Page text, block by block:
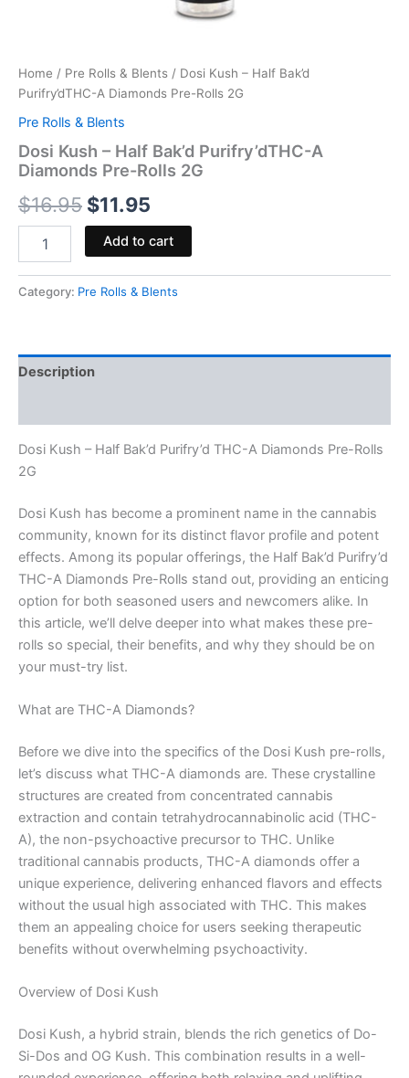
Home / Pre Rolls & Blents / Dosi Kush – Half Bak’d
Purifry’dTHC-A Diamonds Pre-Rolls 2G
Pre Rolls & Blents
Dosi Kush – Half Bak’d Purifry’dTHC-A
Diamonds Pre-Rolls 2G
$16.95 $11.95
Add to cart
Category: Pre Rolls & Blents
Description
Dosi Kush – Half Bak’d Purifry’d THC-A Diamonds Pre-Rolls
2G
Dosi Kush has become a prominent name in the cannabis
community, known for its distinct flavor profile and potent
effects. Among its popular offerings, the Half Bak’d Purifry’d
THC-A Diamonds Pre-Rolls stand out, providing an enticing
option for both seasoned users and newcomers alike. In
this article, we’ll delve deeper into what makes these pre-
rolls so special, their benefits, and why they should be on
your must-try list.
What are THC-A Diamonds?
Before we dive into the specifics of the Dosi Kush pre-rolls,
let’s discuss what THC-A diamonds are. These crystalline
structures are created from concentrated cannabis
extraction and contain tetrahydrocannabinolic acid (THC-
A), the non-psychoactive precursor to THC. Unlike
traditional cannabis products, THC-A diamonds offer a
unique experience, delivering enhanced flavors and effects
without the usual high associated with THC. This makes
them an appealing choice for users seeking therapeutic
benefits without overwhelming psychoactivity.
Overview of Dosi Kush
Dosi Kush, a hybrid strain, blends the rich genetics of Do-
Si-Dos and OG Kush. This combination results in a well-